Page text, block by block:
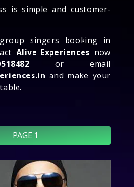
is simple and customer-
singers booking in
Alive Experiences now
or email
and make your
PAGE 1